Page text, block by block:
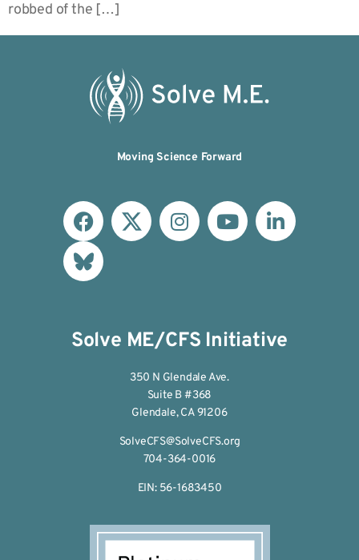
robbed of the […]
Moving Science Forward
Solve ME/CFS Initiative
350 N Glendale Ave.
Suite B #368
Glendale, CA 91206
SolveCFS@SolveCFS.org
704-364-0016
EIN: 56-1683450